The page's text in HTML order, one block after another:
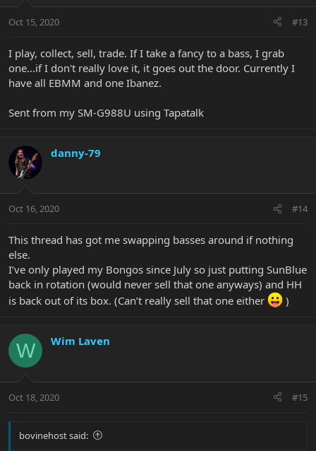
Oct 15, 2020 #13
I play, collect, sell, trade. If I take a fancy to a bass, I grab
one...if I don't really love it, it goes out the door. Currently I
have all EBMM and one Ibanez.
Sent from my SM-G988U using Tapatalk
danny-79
Oct 16, 2020 #14
This thread has got me swapping basses around if nothing
else.
I’ve only played my Bongos since July so just putting SunBlue
back in rotation (would never sell that one anyways) and HH
is back out of its box. (Can’t really sell that one either
)
W Wim Laven
Oct 18, 2020 #15
bovinehost said: